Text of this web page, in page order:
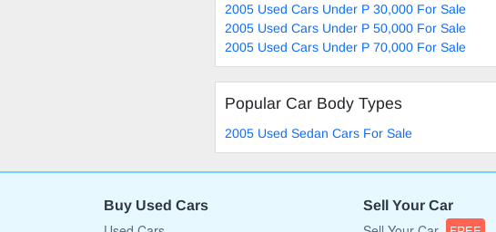
2005 Used Cars Under P 30,000 For Sale
2005 Used Cars Under P 50,000 For Sale
2005 Used Cars Under P 70,000 For Sale
Popular Car Body Types
2005 Used Sedan Cars For Sale
Buy Used Cars Sell Your Car